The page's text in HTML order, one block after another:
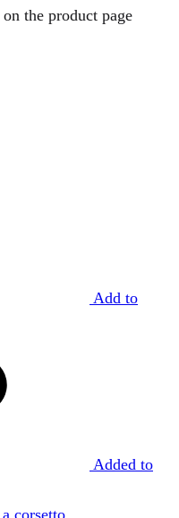
the product page
Add to
Added to